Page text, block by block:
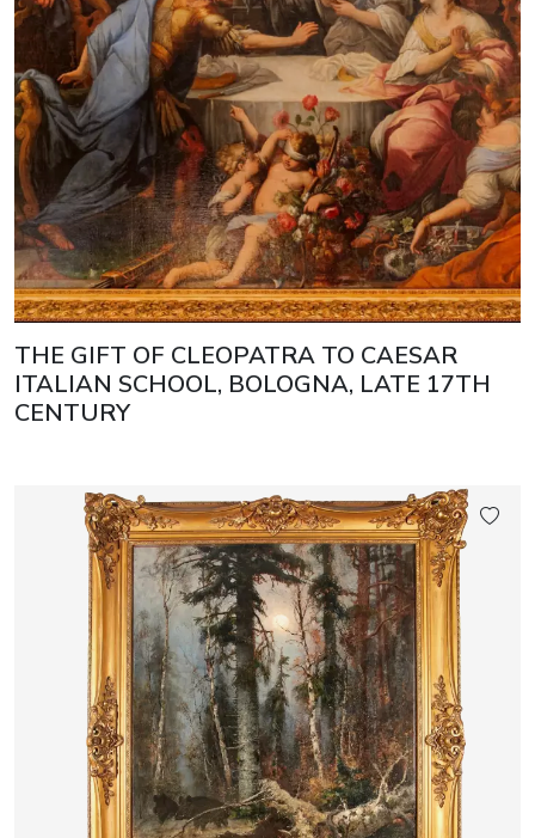
THE GIFT OF CLEOPATRA TO CAESAR
ITALIAN SCHOOL, BOLOGNA, LATE 17TH
CENTURY